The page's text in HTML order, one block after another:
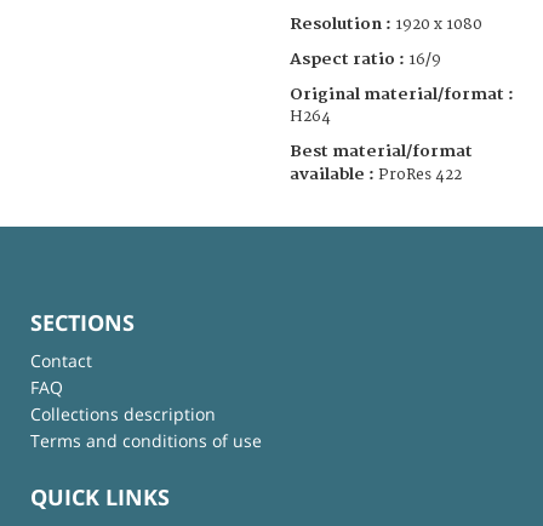
Resolution : 1920 x 1080
Aspect ratio : 16/9
Original material/format :
H264
Best material/format
available : ProRes 422
SECTIONS
Contact
FAQ
Collections description
Terms and conditions of use
QUICK LINKS